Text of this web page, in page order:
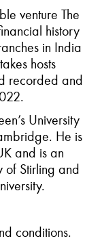
venture The
history
in India
hosts
recorded and
University
He is
and is an
of Stirling and
conditions.